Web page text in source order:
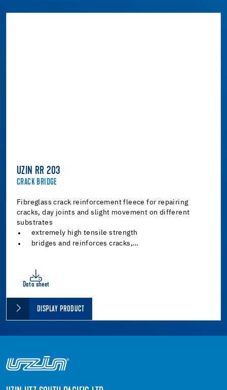
UZIN RR 203
CRACK BRIDGE
Fibreglass crack reinforcement fleece for repairing
cracks, day joints and slight movement on different
substrates
extremely high tensile strength
bridges and reinforces cracks,…
Data sheet
DISPLAY PRODUCT